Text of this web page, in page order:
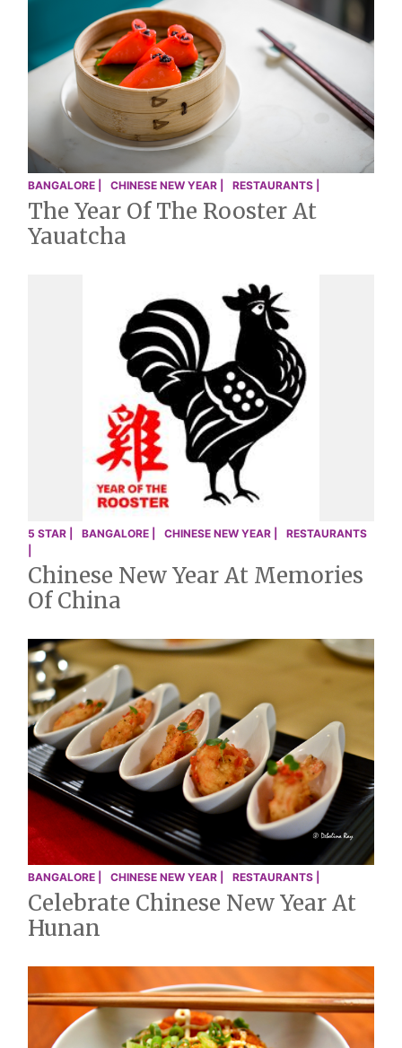
BANGALORE | CHINESE NEW YEAR | RESTAURANTS |
The Year Of The Rooster At
Yauatcha
5 STAR | BANGALORE | CHINESE NEW YEAR |
RESTAURANTS
Chinese New Year At Memories
Of China
BANGALORE | CHINESE NEW YEAR | RESTAURANTS |
Celebrate Chinese New Year At
Hunan